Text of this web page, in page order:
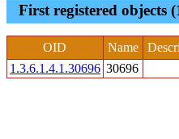
First registered objects
OID Name
1.3.6.1.4.1.30696 30696